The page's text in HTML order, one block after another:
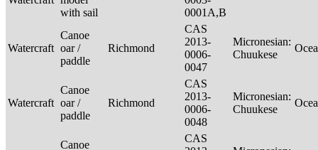
with sail
0001A,B
Watercraft
Canoe
oar /
paddle
Richmond
CAS
2013-
0006-
0047
Micronesian:
Chuukese
Watercraft
Canoe
oar /
paddle
Richmond
CAS
2013-
0006-
0048
Micronesian:
Chuukese
Canoe
CAS